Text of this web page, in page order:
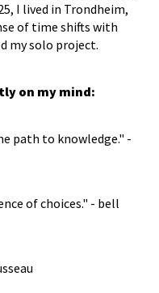
I lived in Trondheim,
of time shifts with
my solo project.
on my mind:
path to knowledge." -
of choices." - bell